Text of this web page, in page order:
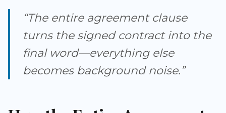
“The entire agreement clause
turns the signed contract into the
final word—everything else
becomes background noise.”